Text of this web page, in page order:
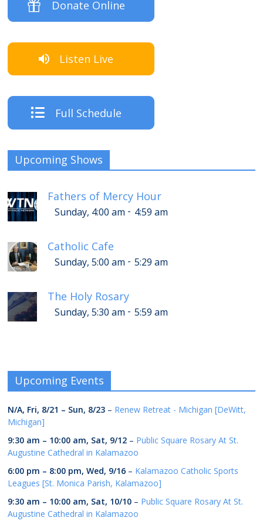
Donate Online
Listen Live
Full Schedule
Upcoming Shows
Fathers of Mercy Hour
Sunday, 4:00 am - 4:59 am
Catholic Cafe
Sunday, 5:00 am - 5:29 am
The Holy Rosary
Sunday, 5:30 am - 5:59 am
Upcoming Events
N/A, Fri, 8/21 – Sun, 8/23 – Renew Retreat - Michigan [DeWitt,
Michigan]
9:30 am – 10:00 am, Sat, 9/12 – Public Square Rosary At St.
Augustine Cathedral in Kalamazoo
6:00 pm – 8:00 pm,Wed, 9/16 – Kalamazoo Catholic Sports
Leagues [St. Monica Parish, Kalamazoo]
9:30 am – 10:00 am, Sat, 10/10 – Public Square Rosary At St.
Augustine Cathedral in Kalamazoo